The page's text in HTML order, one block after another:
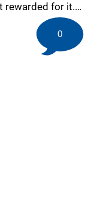
for it.…
0